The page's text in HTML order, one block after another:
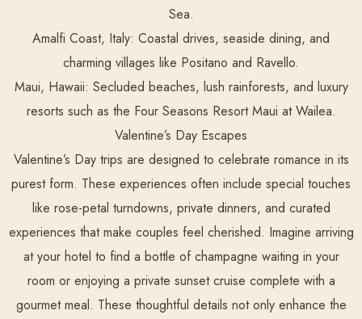
Sea.
Amalfi Coast, Italy: Coastal drives, seaside dining, and
charming villages like Positano and Ravello.
Maui, Hawaii: Secluded beaches, lush rainforests, and luxury
resorts such as the Four Seasons Resort Maui at Wailea.
Valentine’s Day Escapes
Valentine’s Day trips are designed to celebrate romance in its
purest form. These experiences often include special touches
like rose-petal turndowns, private dinners, and curated
experiences that make couples feel cherished. Imagine arriving
at your hotel to find a bottle of champagne waiting in your
room or enjoying a private sunset cruise complete with a
gourmet meal. These thoughtful details not only enhance the